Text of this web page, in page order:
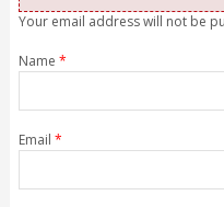
Your email address will not be
Name *
Email *